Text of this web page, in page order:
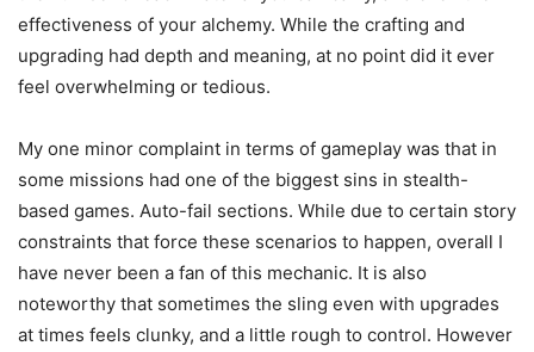
effectiveness of your alchemy. While the crafting and
upgrading had depth and meaning, at no point did it ever
feel overwhelming or tedious.
My one minor complaint in terms of gameplay was that in
some missions had one of the biggest sins in stealth-
based games. Auto-fail sections. While due to certain story
constraints that force these scenarios to happen, overall I
have never been a fan of this mechanic. It is also
noteworthy that sometimes the sling even with upgrades
at times feels clunky, and a little rough to control. However